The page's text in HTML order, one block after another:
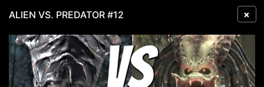
×
ALIEN VS. PREDATOR #12